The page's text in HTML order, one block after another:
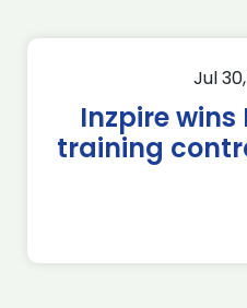
Jul
Inzpire wins
training